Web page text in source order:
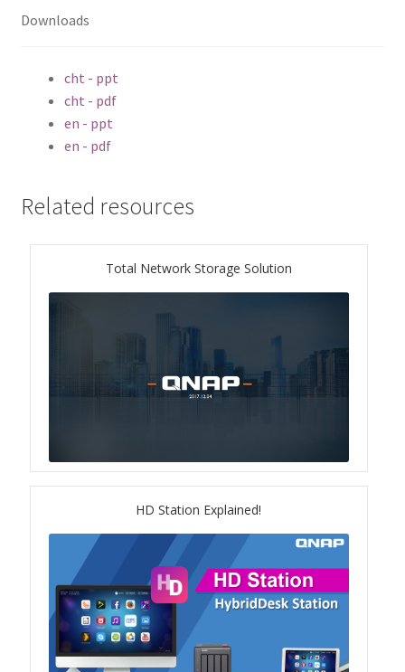
TVS-hx77AX Series
TVS-AIh1688ATX
TS-h1277AFX
TS-hx77AXU Series
SMB NAS
TS-h1655XeU-RP
TS-h765eU
TS-433eU
Downloads
cht - ppt
cht - pdf
en - ppt
en - pdf
Related resources
Total Network Storage Solution
HD Station Explained!